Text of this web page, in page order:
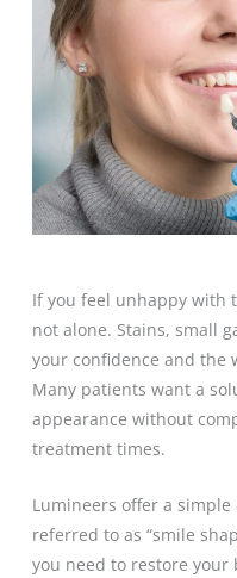
If you feel unhappy with
not alone. Stains, small
your confidence and the
Many patients want a
appearance without
treatment times.
Lumineers offer a
referred to as “smile
you need to restore